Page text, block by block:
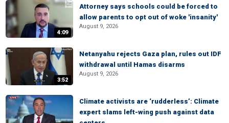
4:09
Attorney says schools could be forced to
allow parents to opt out of woke 'insanity'
August 9, 2026
3:52
Netanyahu rejects Gaza plan, rules out IDF
withdrawal until Hamas disarms
August 9, 2026
Climate activists are ‘rudderless’: Climate
expert slams left-wing push against data